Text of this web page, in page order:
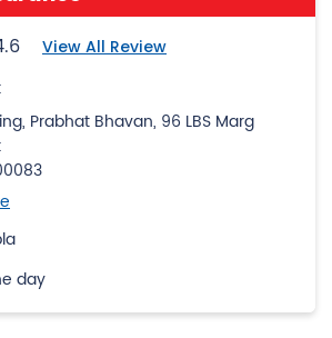
View All Review
Prabhat Bhavan, 96 LBS Marg
day